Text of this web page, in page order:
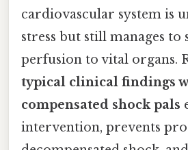
cardiovascular system is
stress but still manages to
perfusion to vital organs.
typical clinical findings
compensated shock pals
intervention, prevents